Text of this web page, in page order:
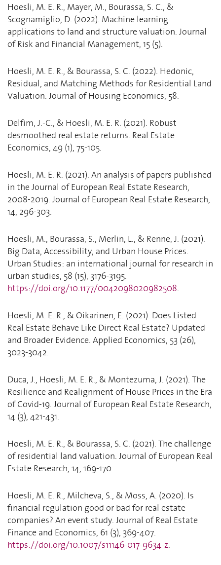
Hoesli, M. E. R., Mayer, M., Bourassa, S. C., &
Scognamiglio, D. (2022). Machine learning
applications to land and structure valuation. Journal
of Risk and Financial Management, 15 (5).
Hoesli, M. E. R., & Bourassa, S. C. (2022). Hedonic,
Residual, and Matching Methods for Residential Land
Valuation. Journal of Housing Economics, 58.
Delfim, J.-C., & Hoesli, M. E. R. (2021). Robust
desmoothed real estate returns. Real Estate
Economics, 49 (1), 75-105.
Hoesli, M. E. R. (2021). An analysis of papers published
in the Journal of European Real Estate Research,
2008-2019. Journal of European Real Estate Research,
14, 296-303.
Hoesli, M., Bourassa, S., Merlin, L., & Renne, J. (2021).
Big Data, Accessibility, and Urban House Prices.
Urban Studies: an international journal for research in
urban studies, 58 (15), 3176-3195.
https://doi.org/10.1177/0042098020982508.
Hoesli, M. E. R., & Oikarinen, E. (2021). Does Listed
Real Estate Behave Like Direct Real Estate? Updated
and Broader Evidence. Applied Economics, 53 (26),
3023-3042.
Duca, J., Hoesli, M. E. R., & Montezuma, J. (2021). The
Resilience and Realignment of House Prices in the Era
of Covid-19. Journal of European Real Estate Research,
14 (3), 421-431.
Hoesli, M. E. R., & Bourassa, S. C. (2021). The challenge
of residential land valuation. Journal of European Real
Estate Research, 14, 169-170.
Hoesli, M. E. R., Milcheva, S., & Moss, A. (2020). Is
financial regulation good or bad for real estate
companies? An event study. Journal of Real Estate
Finance and Economics, 61 (3), 369-407.
https://doi.org/10.1007/s11146-017-9634-z.